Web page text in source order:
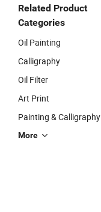
Related Product
Categories
Oil Painting
Calligraphy
Oil Filter
Art Print
Painting & Calligraphy
More